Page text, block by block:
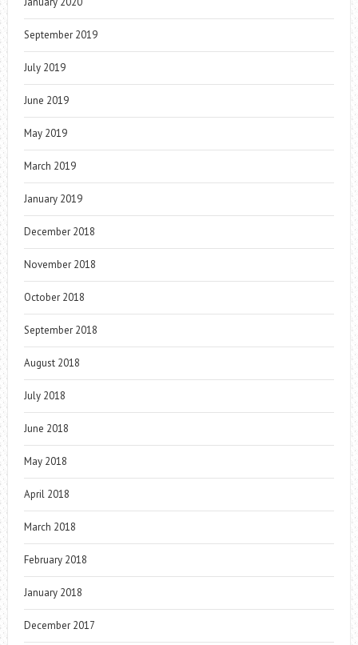
September 2019
July 2019
June 2019
May 2019
March 2019
January 2019
December 2018
November 2018
October 2018
September 2018
August 2018
July 2018
June 2018
May 2018
April 2018
March 2018
February 2018
January 2018
December 2017